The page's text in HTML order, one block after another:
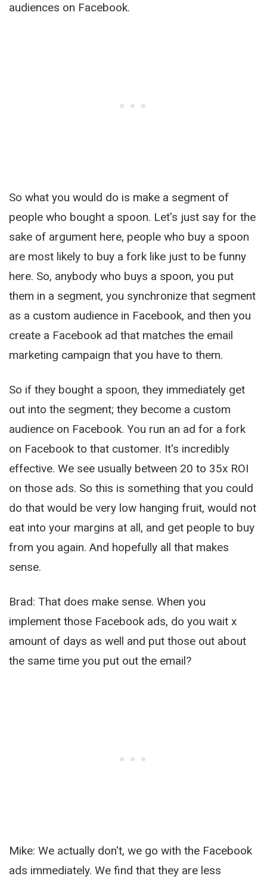
audiences on Facebook.
So what you would do is make a segment of
people who bought a spoon. Let's just say for the
sake of argument here, people who buy a spoon
are most likely to buy a fork like just to be funny
here. So, anybody who buys a spoon, you put
them in a segment, you synchronize that segment
as a custom audience in Facebook, and then you
create a Facebook ad that matches the email
marketing campaign that you have to them.
So if they bought a spoon, they immediately get
out into the segment; they become a custom
audience on Facebook. You run an ad for a fork
on Facebook to that customer. It's incredibly
effective. We see usually between 20 to 35x ROI
on those ads. So this is something that you could
do that would be very low hanging fruit, would not
eat into your margins at all, and get people to buy
from you again. And hopefully all that makes
sense.
Brad: That does make sense. When you
implement those Facebook ads, do you wait x
amount of days as well and put those out about
the same time you put out the email?
Mike: We actually don't, we go with the Facebook
ads immediately. We find that they are less